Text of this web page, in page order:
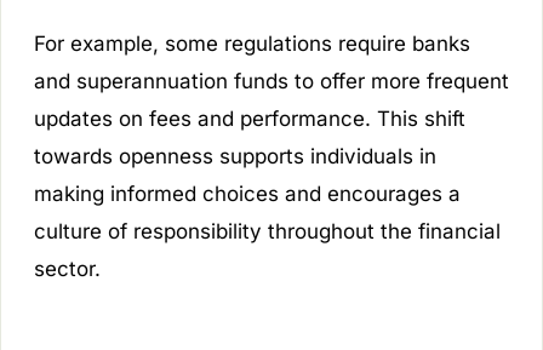
For example, some regulations require banks
and superannuation funds to offer more frequent
updates on fees and performance. This shift
towards openness supports individuals in
making informed choices and encourages a
culture of responsibility throughout the financial
sector.